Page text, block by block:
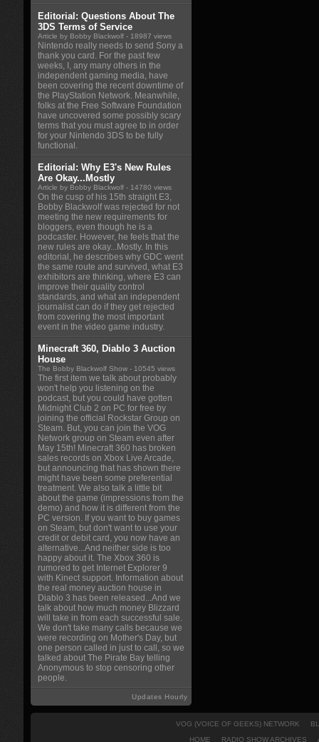
Editorial: Questions About The
3DS Terms of Service
Article by Bobby Blackwolf - 18987 views
Nintendo really needs to send Sony a
thank you card. For the past few
weeks, I, any many others in the
independent gaming media, have
been covering the recent downtime of
the PlayStation Network. Meanwhile,
folks at the Free Software Foundation
have uncovered some possibly scary
terms that you must agree to in order
for your Nintendo 3DS to be fully
functional.
Editorial: Why E3's New Rules
Are Okay...Mostly
Article by Bobby Blackwolf - 14780 views
On the cusp of his 15th straight E3,
Bobby Blackwolf was rejected for not
meeting the new requirements for
bloggers, even though he is a
podcaster. However, he feels that the
new rules are okay...Mostly. In this
editorial, he describes why GDC went
the same route and survived, what E3
exhibitors are thinking, where E3 can
improve their quality control
standards, and what an independent
journalist can do if they get rejected
from covering the most important
event in the video game industry.
Minecraft 360, Diablo 3 Auction
House
The Bobby Blackwolf Show - 10545 views
The first item we talk about probably
won't help you listening on the
podcast, but you could have gotten
Midnight Club 2 on PC for free by
joining the official Rockstar Group on
Steam. But, you can join the VOG
Network group on Steam even after
May 15th! Minecraft 360 has broken
sales records on Xbox Live Arcade,
but announcing that has shown there
might have been some preferential
treatment. We also talk a little bit
about the game (impressions from the
demo) and how it is different from the
PC version. If you want to buy games
on Steam, but don't want to use your
credit or debit card, you now have an
alternative...And neither side is too
happy about it. The Xbox 360 is
rumored to get Internet Explorer 9
with Kinect support. Information about
the real money auction house in
Diablo 3 has been released...And we
talk about how much money Blizzard
will take in from each successful sale.
We don't take many calls because we
were recording on Mother's Day, but
one person called in just to call, so we
talked about The Pirate Bay telling
Anonymous to stop censoring other
people.
Updates Hourly
VOG (VOICE OF GEEKS) NETWORK
HOME
RADIO SHOW ARCHIVES